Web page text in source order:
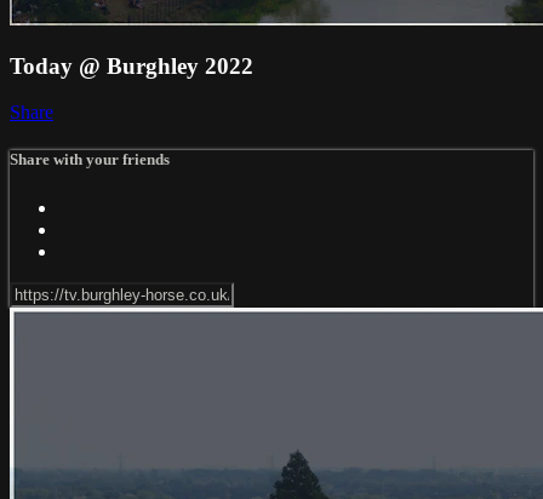
Today @ Burghley 2022
Share
Share with your friends